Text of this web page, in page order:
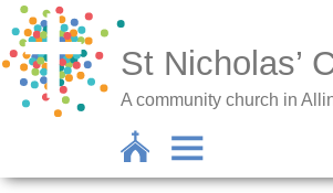
St Nicholas’
A community church in